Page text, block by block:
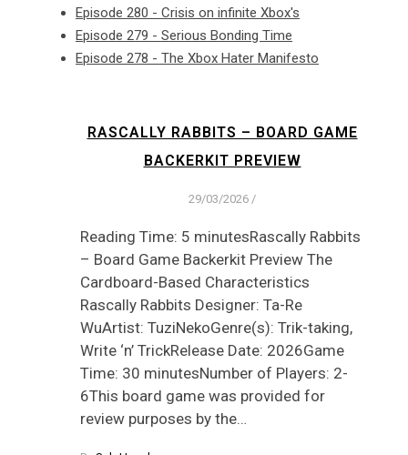
Episode 280 - Crisis on infinite Xbox's
Episode 279 - Serious Bonding Time
Episode 278 - The Xbox Hater Manifesto
RASCALLY RABBITS – BOARD GAME
BACKERKIT PREVIEW
29/03/2026 /
Reading Time: 5 minutesRascally Rabbits
– Board Game Backerkit Preview The
Cardboard-Based Characteristics
Rascally Rabbits Designer: Ta-Re
WuArtist: TuziNekoGenre(s): Trik-taking,
Write ‘n’ TrickRelease Date: 2026Game
Time: 30 minutesNumber of Players: 2-
6This board game was provided for
review purposes by the…